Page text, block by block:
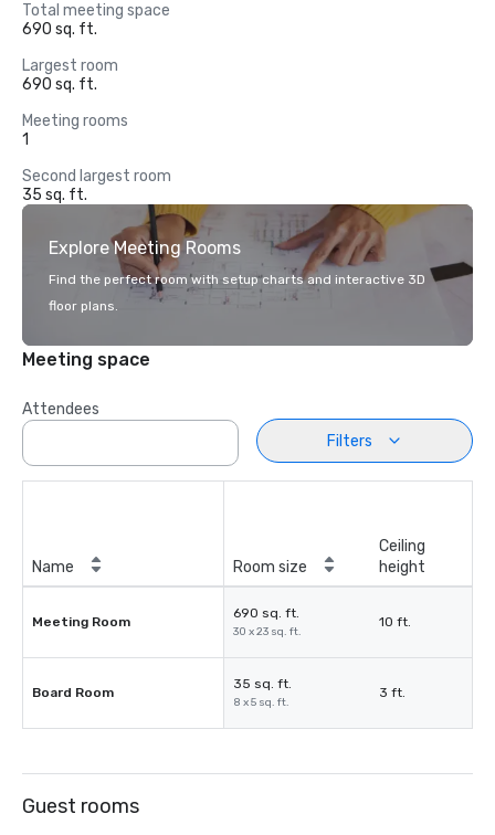
Total meeting space
690 sq. ft.
Largest room
690 sq. ft.
Meeting rooms
1
Second largest room
35 sq. ft.
Explore Meeting Rooms
Find the perfect room with setup charts and interactive 3D
floor plans.
Meeting space
Attendees
Filters
Name Room size
Ceiling
height
Meeting Room
690 sq. ft.
30 x 23 sq. ft.
10 ft.
Board Room
35 sq. ft.
8 x 5 sq. ft.
3 ft.
Guest rooms